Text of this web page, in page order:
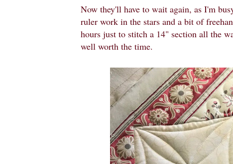
Now they'll have to wait again, as I'm
ruler work in the stars and a bit of
hours just to stitch a 14" section all the
well worth the time.